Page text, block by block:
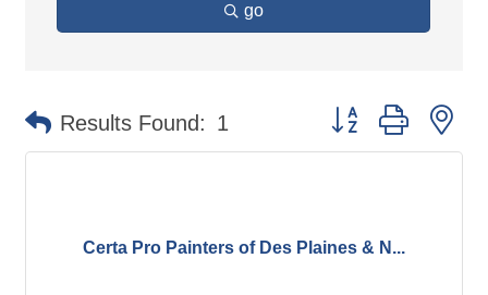
go
Results Found: 1 Button group with
Certa Pro Painters of Des Plaines & N...